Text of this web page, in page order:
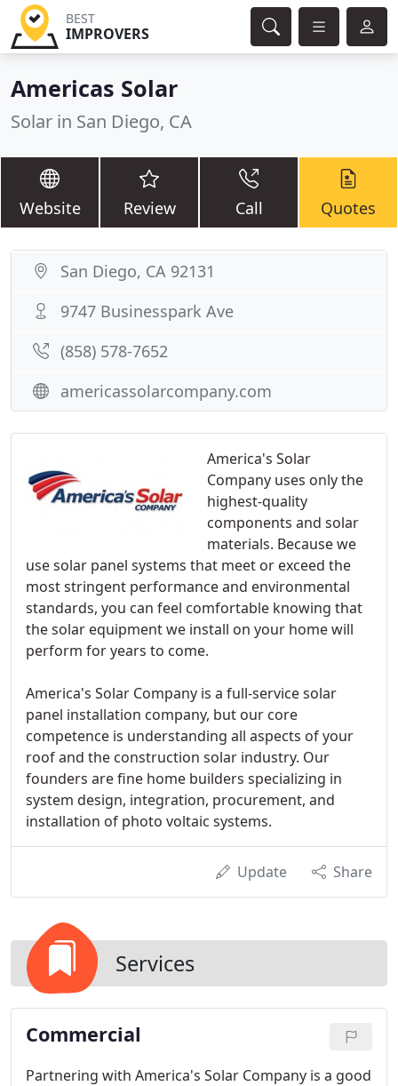
BEST
IMPROVERS
Americas Solar
Solar in San Diego, CA
Website Review Call Quotes
America's Solar
Company uses only the
highest-quality
components and solar
materials. Because we
use solar panel systems that meet or exceed the
most stringent performance and environmental
standards, you can feel comfortable knowing that
the solar equipment we install on your home will
perform for years to come.
America's Solar Company is a full-service solar
panel installation company, but our core
competence is understanding all aspects of your
roof and the construction solar industry. Our
founders are fine home builders specializing in
system design, integration, procurement, and
installation of photo voltaic systems.
Update Share
Services
Commercial
Partnering with America's Solar Company is a good
San Diego, CA 92131
9747 Businesspark Ave
(858) 578-7652
americassolarcompany.com